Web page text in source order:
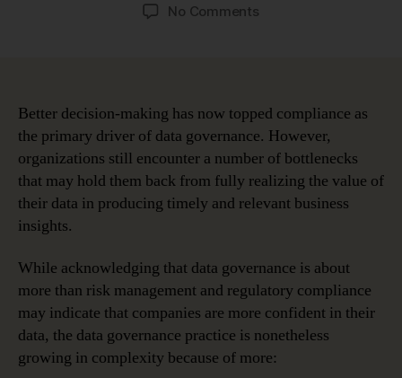
No Commentson
Holding
You
Better decision-making has now topped compliance as
the primary driver of data governance. However,
organizations still encounter a number of bottlenecks
that may hold them back from fully realizing the value of
their data in producing timely and relevant business
insights.
While acknowledging that data governance is about
more than risk management and regulatory compliance
may indicate that companies are more confident in their
data, the data governance practice is nonetheless
growing in complexity because of more: